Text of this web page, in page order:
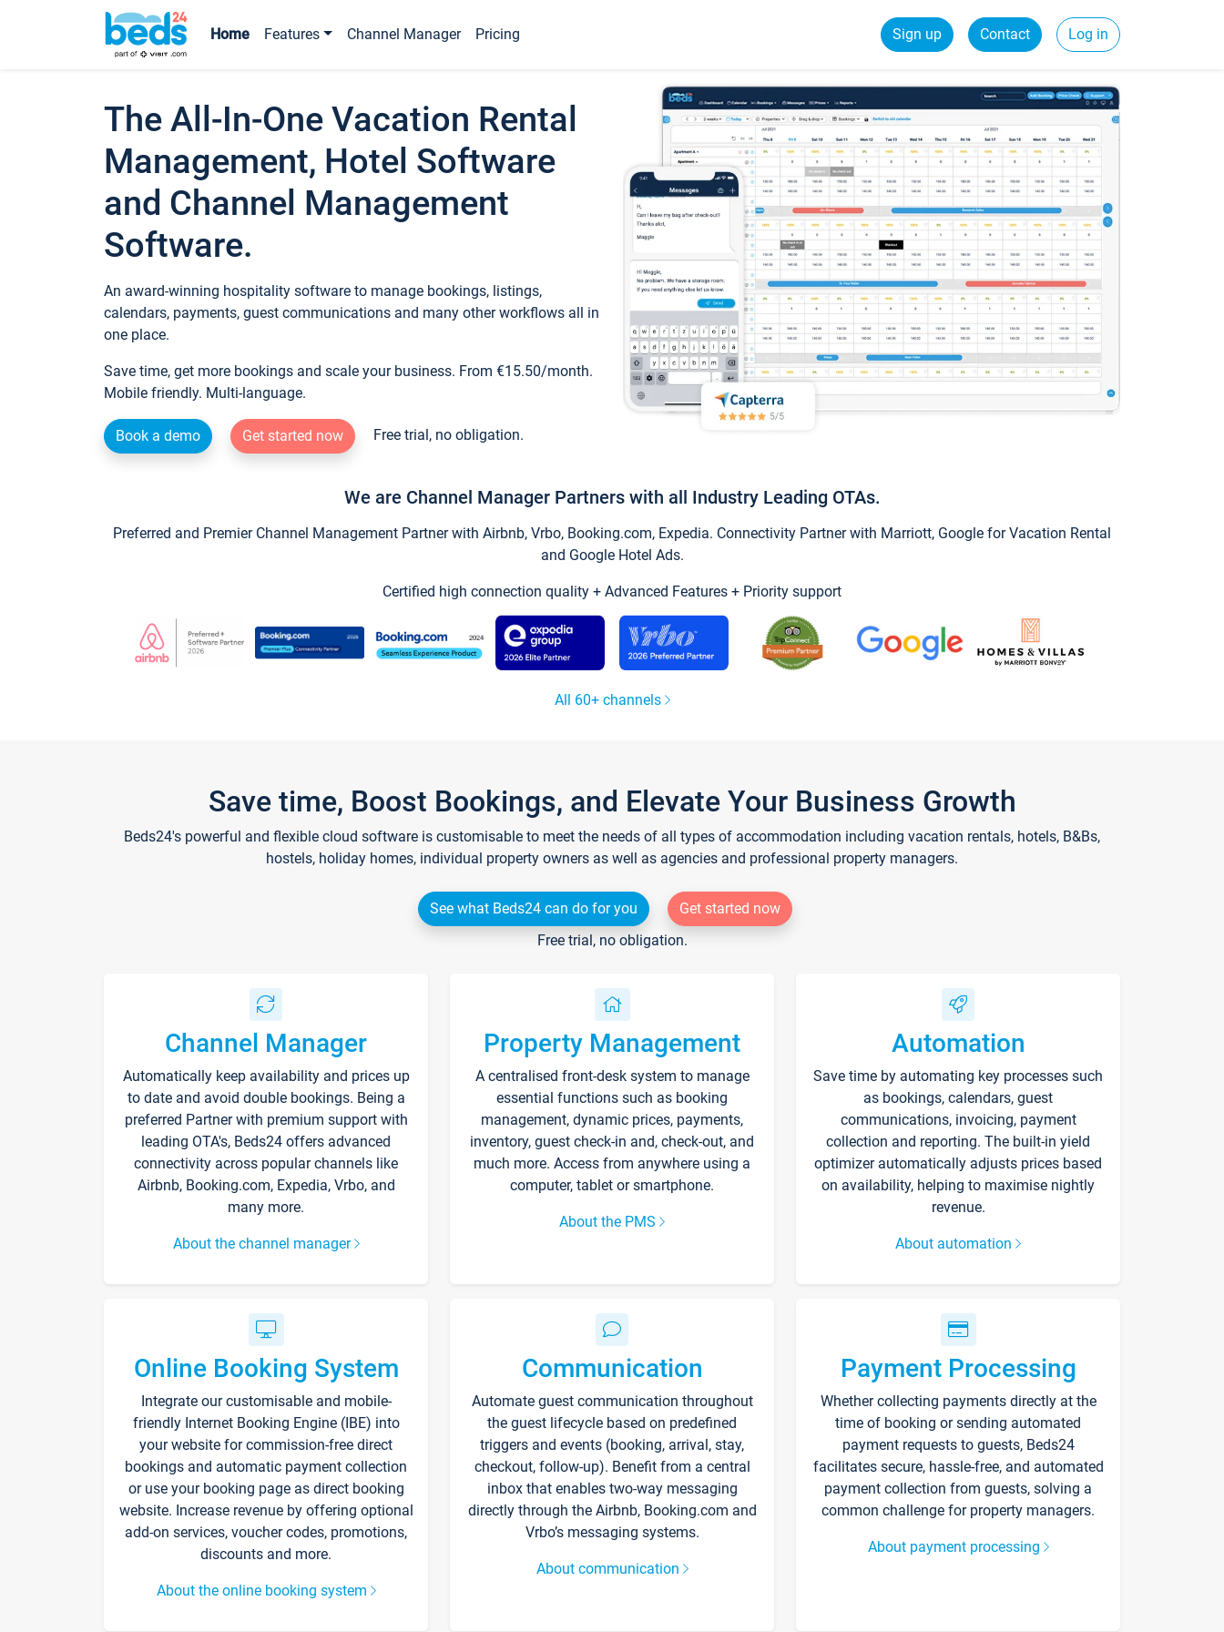
Home Features Channel Manager Pricing Sign up Contact Log in
The All-In-One Vacation Rental
Management, Hotel Software
and Channel Management
Software.
An award-winning hospitality software to manage bookings, listings,
calendars, payments, guest communications and many other workflows all in
one place.
Save time, get more bookings and scale your business. From €15.50/month.
Mobile friendly. Multi-language.
Book a demo Get started now Free trial, no obligation.
We are Channel Manager Partners with all Industry Leading OTAs.
Preferred and Premier Channel Management Partner with Airbnb, Vrbo, Booking.com, Expedia. Connectivity Partner with Marriott, Google for Vacation Rental
and Google Hotel Ads.
Certified high connection quality + Advanced Features + Priority support
All 60+ channels
Save time, Boost Bookings, and Elevate Your Business Growth
Beds24's powerful and flexible cloud software is customisable to meet the needs of all types of accommodation including vacation rentals, hotels, B&Bs,
hostels, holiday homes, individual property owners as well as agencies and professional property managers.
See what Beds24 can do for you
Get started now
Free trial, no obligation.
Channel Manager
Automatically keep availability and prices up
to date and avoid double bookings. Being a
preferred Partner with premium support with
leading OTA's, Beds24 offers advanced
connectivity across popular channels like
Airbnb, Booking.com, Expedia, Vrbo, and
many more.
About the channel manager
Property Management
A centralised front-desk system to manage
essential functions such as booking
management, dynamic prices, payments,
inventory, guest check-in and, check-out, and
much more. Access from anywhere using a
computer, tablet or smartphone.
About the PMS
Automation
Save time by automating key processes such
as bookings, calendars, guest
communications, invoicing, payment
collection and reporting. The built-in yield
optimizer automatically adjusts prices based
on availability, helping to maximise nightly
revenue.
About automation
Online Booking System
Integrate our customisable and mobile-
friendly Internet Booking Engine (IBE) into
your website for commission-free direct
bookings and automatic payment collection
or use your booking page as direct booking
website. Increase revenue by offering optional
add-on services, voucher codes, promotions,
discounts and more.
About the online booking system
Communication
Automate guest communication throughout
the guest lifecycle based on predefined
triggers and events (booking, arrival, stay,
checkout, follow-up). Benefit from a central
inbox that enables two-way messaging
directly through the Airbnb, Booking.com and
Vrbo’s messaging systems.
About communication
Payment Processing
Whether collecting payments directly at the
time of booking or sending automated
payment requests to guests, Beds24
facilitates secure, hassle-free, and automated
payment collection from guests, solving a
common challenge for property managers.
About payment processing